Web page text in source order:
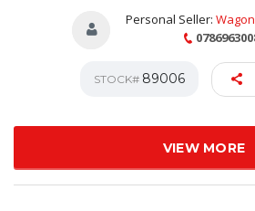
Personal Seller:
STOCK# 89006
VIEW MORE